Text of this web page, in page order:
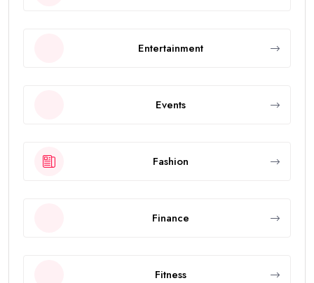
Entertainment
Events
Fashion
Finance
Fitness